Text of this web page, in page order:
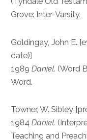
Grove: Inter-Varsity.
Goldingay, John E.
date)]
1989Daniel. (Word
Word.
Towner, W. Sibley
1984Daniel.
Teaching and